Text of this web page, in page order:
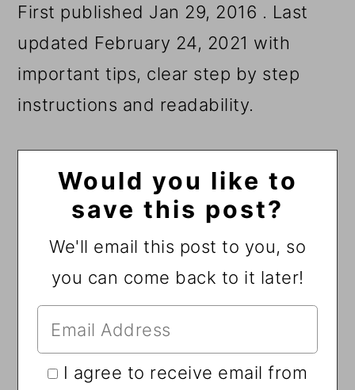
First published Jan 29, 2016 . Last
updated February 24, 2021 with
important tips, clear step by step
instructions and readability.
Would you like to
save this post?
We'll email this post to you, so
you can come back to it later!
I agree to receive email from